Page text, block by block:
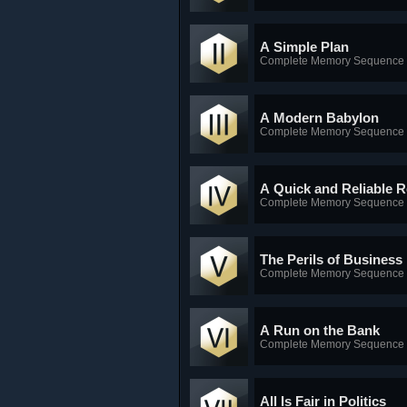
A Simple Plan
Complete Memory Sequence
A Modern Babylon
Complete Memory Sequence
A Quick and Reliable
Complete Memory Sequence
The Perils of Business
Complete Memory Sequence
A Run on the Bank
Complete Memory Sequence
All Is Fair in Politics